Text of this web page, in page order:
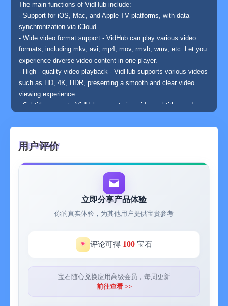
The main functions of VidHub include:
- Support for iOS, Mac, and Apple TV platforms, with data
synchronization via iCloud
- Wide video format support - VidHub can play various video
formats, including.mkv,.avi,.mp4,.mov,.rmvb,.wmv, etc. Let you
experience diverse video content in one player.
- High - quality video playback - VidHub supports various videos
such as HD, 4K, HDR, presenting a smooth and clear video
viewing experience.
- Subtitle support - VidHub supports in - video subtitles and can
SUB, and also supports subtitle adjustment functions. Users
can turn subtitles on or off according to their needs to obtain a
good viewing experience.
- Network - shared media library - VidHub supports accessing
multiple network sharing protocols, including SMB/CIFS,
WebDav, and also supports accessing cloud video files, such
as Dropbox, Google Drive, OneDrive, Baidu Netdisk, Alibaba
Cloud Disk, Mobile Cloud Disk, 115 Disk, and China Telecom
Cloud Disk. It is convenient for you to easily access cloud
- Support for downloading and deleting cloud files
- Support for renaming cloud files, supporting character addition,
- Support for directly connecting to Emby, Jellyfin, and Plex
media libraries - Just connect and play, no need to worry about
following dramas or watching movies anymore.
用户评价
立即分享产品体验
你的真实体验，为其他用户提供宝贵参考
评论可得 100 宝石
宝石随心兑换应用高级会员，每周更新
前往查看 >>